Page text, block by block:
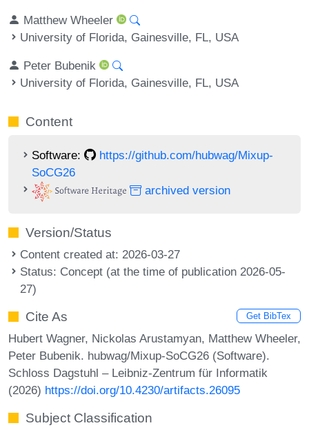
Matthew Wheeler
University of Florida, Gainesville, FL, USA
Peter Bubenik
University of Florida, Gainesville, FL, USA
Content
Software:
https://github.com/hubwag/Mixup-
SoCG26
archived version
Version/Status
Content created at: 2026-03-27
Status: Concept (at the time of publication 2026-05-
27)
Cite As Get BibTex
Hubert Wagner, Nickolas Arustamyan, Matthew Wheeler,
Peter Bubenik. hubwag/Mixup-SoCG26 (Software).
Schloss Dagstuhl – Leibniz-Zentrum für Informatik
(2026) https://doi.org/10.4230/artifacts.26095
Subject Classification